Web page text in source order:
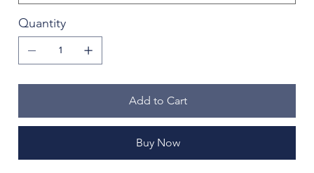
Quantity
Add to Cart
Buy Now